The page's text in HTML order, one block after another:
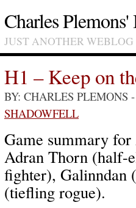
Charles
JUST ANOTHER WEBLOG
H1 – Keep on
BY: CHARLES PLEMONS
SHADOWFELL
Game summary
Adran Thorn (half-
fighter), Galinndan
(tiefling rogue).